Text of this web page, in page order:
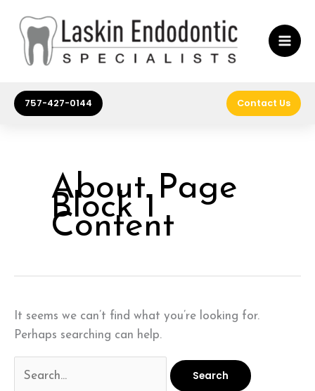
content
757-427-0144 Contact Us
About Page
Block 1
Content
It seems we can’t find what you’re looking for.
Perhaps searching can help.